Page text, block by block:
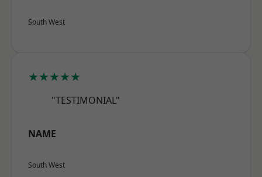
South West
★★★★★
"TESTIMONIAL"
NAME
South West